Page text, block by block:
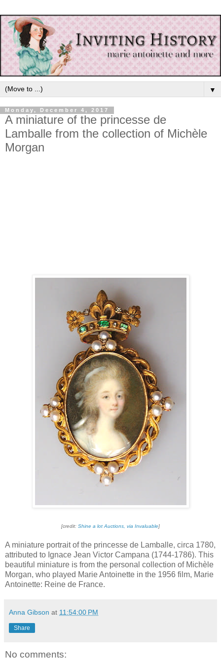
▼
Monday, December 4, 2017
A miniature of the princesse de
Lamballe from the collection of Michèle
Morgan
[credit: Shine a lot Auctions, via Invaluable]
A miniature portrait of the princesse de Lamballe, circa 1780,
attributed to Ignace Jean Victor Campana (1744-1786). This
beautiful miniature is from the personal collection of Michèle
Morgan, who played Marie Antoinette in the 1956 film, Marie
Antoinette: Reine de France.
Anna Gibson at 11:54:00 PM
Share
No comments: